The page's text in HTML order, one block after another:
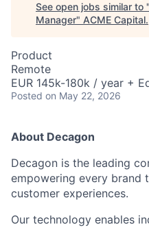
See open jobs similar to "
Manager" ACME Capital.
Product
Remote
EUR 145k-180k / year +
Posted on May 22, 2026
About Decagon
Decagon is the leading
empowering every brand
customer experiences.
Our technology enables